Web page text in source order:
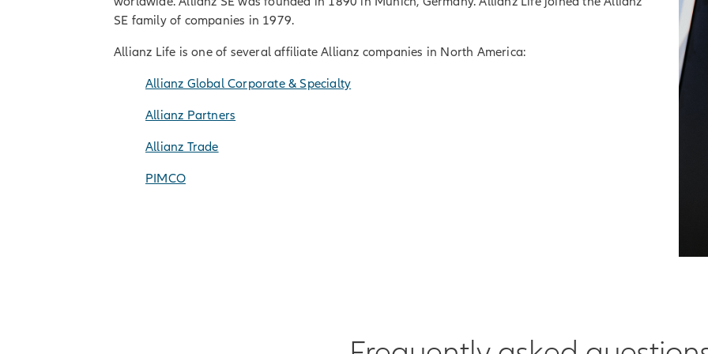
SE family of companies in 1979.
Allianz Life is one of several affiliate Allianz companies in North America:
Allianz Global Corporate & Specialty
Allianz Partners
Allianz Trade
PIMCO